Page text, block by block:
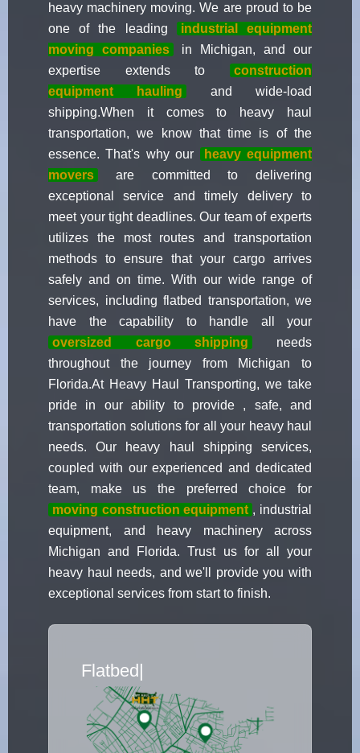
heavy machinery moving. We are proud to be
one of the leading
industrial equipment
moving companies
in Michigan, and our
expertise extends to
construction
equipment hauling
and wide-load
shipping.When it comes to heavy haul
transportation, we know that time is of the
essence. That's why our
heavy equipment
movers
are committed to delivering
exceptional service and timely delivery to
meet your tight deadlines. Our team of experts
utilizes the most routes and transportation
methods to ensure that your cargo arrives
safely and on time. With our wide range of
services, including flatbed transportation, we
have the capability to handle all your
oversized cargo shipping
needs
throughout the journey from Michigan to
Florida.At Heavy Haul Transporting, we take
pride in our ability to provide , safe, and
transportation solutions for all your heavy haul
needs. Our heavy haul shipping services,
coupled with our experienced and dedicated
team, make us the preferred choice for
moving construction equipment , industrial
equipment, and heavy machinery across
Michigan and Florida. Trust us for all your
heavy haul needs, and we'll provide you with
exceptional services from start to finish.
Flatbed Truck Movers